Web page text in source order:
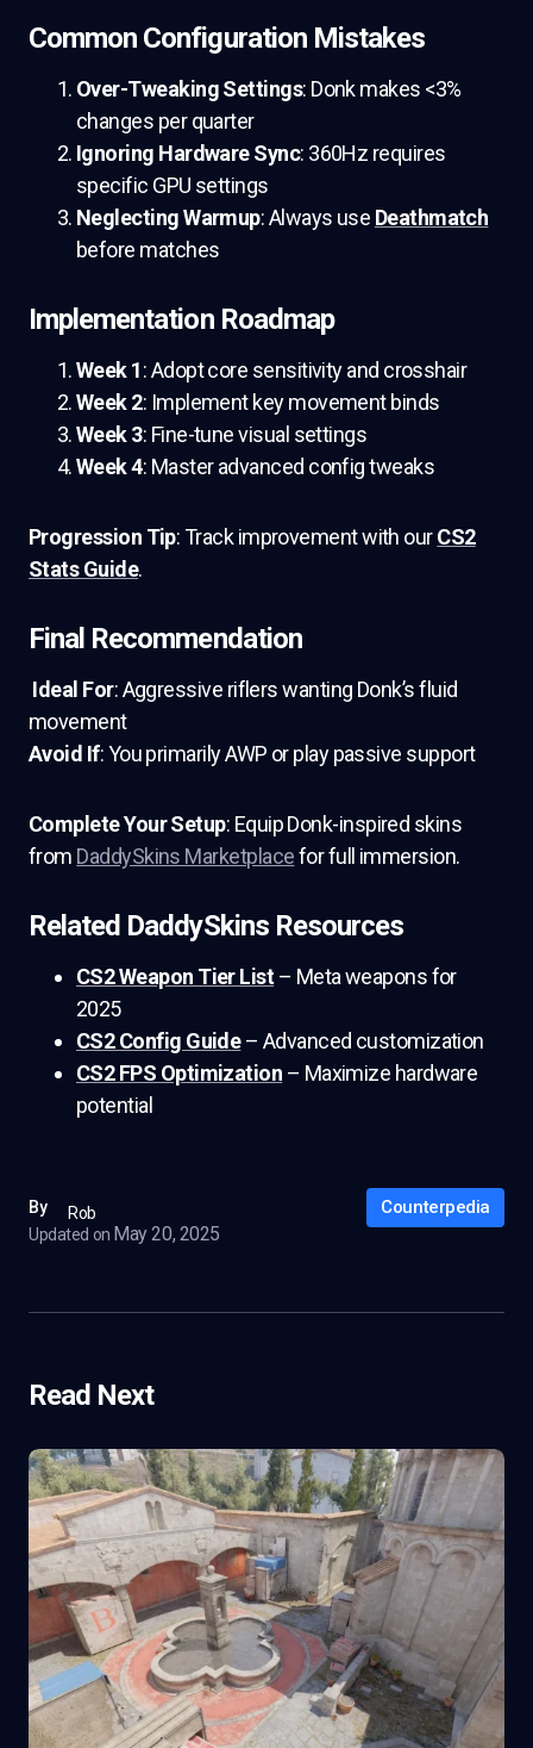
Common Configuration Mistakes
Over-Tweaking Settings: Donk makes <3%
changes per quarter
Ignoring Hardware Sync: 360Hz requires
specific GPU settings
Neglecting Warmup: Always use Deathmatch
before matches
Implementation Roadmap
Week 1: Adopt core sensitivity and crosshair
Week 2: Implement key movement binds
Week 3: Fine-tune visual settings
Week 4: Master advanced config tweaks
Progression Tip: Track improvement with ourCS2
Stats Guide.
Final Recommendation
Ideal For: Aggressive riflers wanting Donk’s fluid
movement
Avoid If: You primarily AWP or play passive support
Complete Your Setup: Equip Donk-inspired skins
from DaddySkins Marketplacefor full immersion.
Related DaddySkins Resources
CS2 Weapon Tier List– Meta weapons for
2025
CS2 Config Guide– Advanced customization
CS2 FPS Optimization – Maximize hardware
potential
By
Rob
Updated on May 20, 2025
Counterpedia
Read Next